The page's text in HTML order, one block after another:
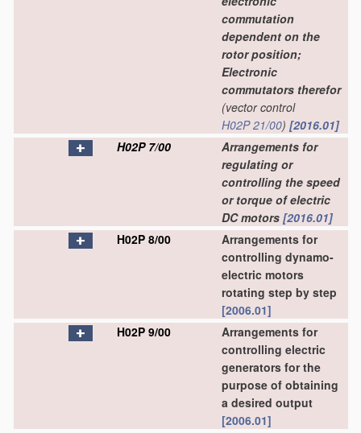
commutation
dependent on the
rotor position;
Electronic
commutators therefor
(vector control
H02P 21/00) [2016.01]
H02P 7/00
Arrangements for
regulating or
controlling the speed
or torque of electric
DC motors [2016.01]
H02P 8/00
Arrangements for
controlling dynamo-
electric motors
rotating step by step
[2006.01]
H02P 9/00
Arrangements for
controlling electric
generators for the
purpose of obtaining
a desired output
[2006.01]